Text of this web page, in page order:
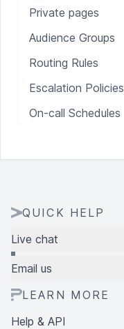
Private pages
Audience Groups
Routing Rules
Escalation Policies
On-call Schedules
QUICK HELP
Live chat
Email us
LEARN MORE
Help & API